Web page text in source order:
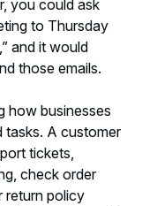
you could ask
to Thursday
and it would
those emails.
how businesses
tasks. A customer
tickets,
check order
return policy